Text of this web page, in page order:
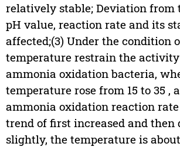
relatively stable; Deviation from
pH value, reaction rate and its
affected;(3) Under the condition
temperature restrain the
ammonia oxidation bacteria,
temperature rose from 15 to 35 ,
ammonia oxidation reaction
trend of first increased and then
slightly, the temperature is